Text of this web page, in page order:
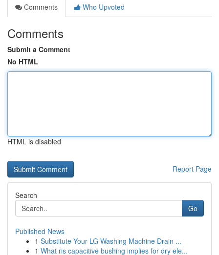
Comments
Who Upvoted
Comments
Submit a Comment
No HTML
HTML is disabled
Report Page
Search
Go
Published News
1 Substitute Your LG Washing Machine Drain ...
1 What ris capacitive bushing implies for dry ele...